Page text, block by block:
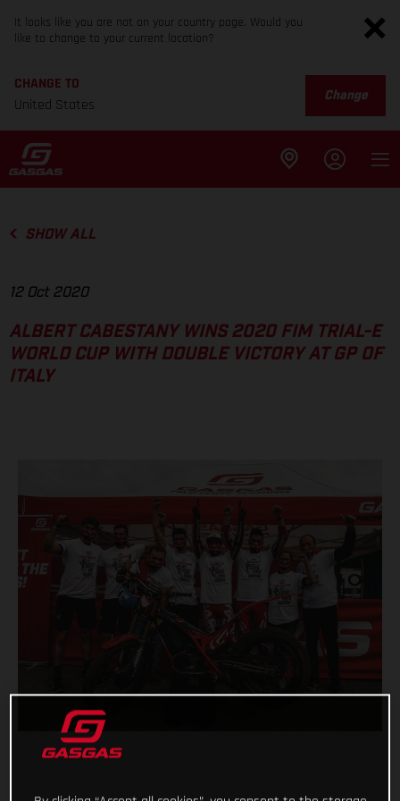
It looks like you are not on your country page. Would you
like to change to your current location?
CHANGE TO
United States
Change
SHOW ALL
12 Oct 2020
ALBERT CABESTANY WINS 2020 FIM TRIAL-E
WORLD CUP WITH DOUBLE VICTORY AT GP OF
ITALY